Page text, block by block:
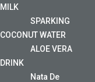
MILK
SPARKING
COCONUT WATER
ALOE VERA
DRINK
Nata De